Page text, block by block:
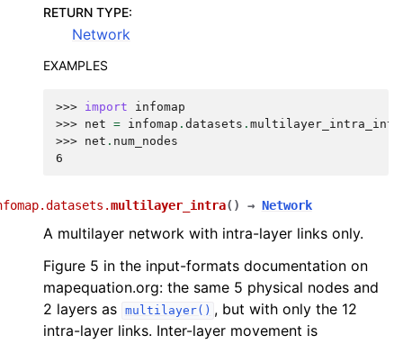
RETURN TYPE:
Network
EXAMPLES
>>> import
infomap
>>> net = infomap . datasets .
>>> net . num_nodes
6
multilayer_intra( ) → Network
A multilayer network with intra-layer links only.
Figure 5 in the input-formats documentation on
mapequation.org: the same 5 physical nodes and
2 layers as multilayer() , but with only the 12
intra-layer links. Inter-layer movement is